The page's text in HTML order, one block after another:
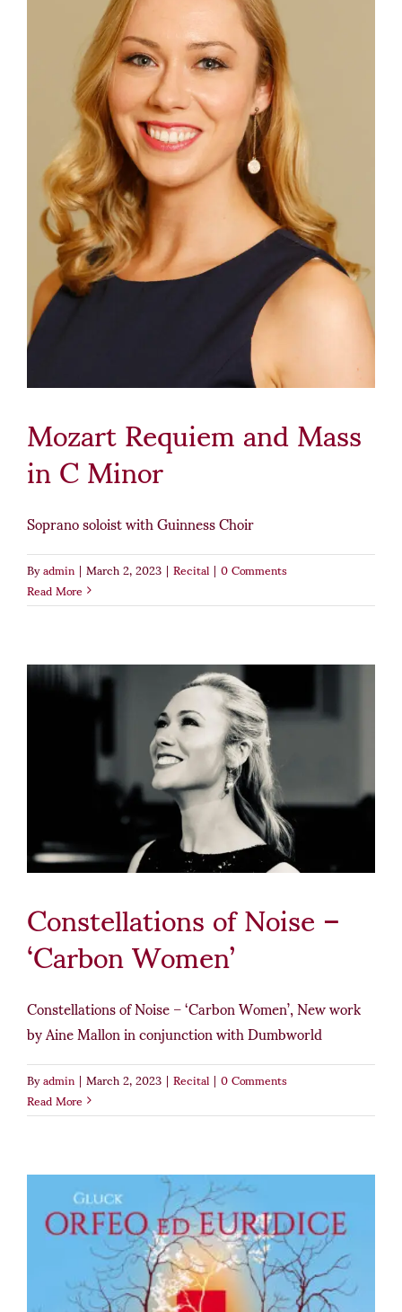
Mozart Requiem and Mass
in C Minor
Soprano soloist with Guinness Choir
Byadmin|March 2, 2023|Recital|0 Comments
Read More
Constellations of Noise –
‘Carbon Women’
Constellations of Noise – ‘Carbon Women’, New work
by Aine Mallon in conjunction with Dumbworld
Byadmin|March 2, 2023|Recital|0 Comments
Read More